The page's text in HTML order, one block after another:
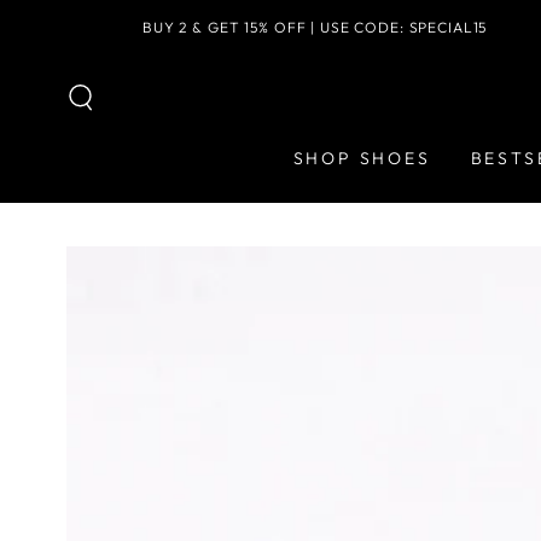
BUY 2 & GET 15% OFF | USE CODE: SPECIAL15
SHOP SHOES